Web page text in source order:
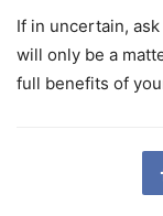
If in uncertain,
will only be a
full benefits of